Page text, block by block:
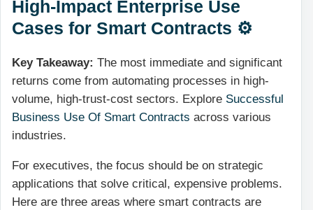
High-Impact Enterprise Use
Cases for Smart Contracts ⚙️
Key Takeaway: The most immediate and significant
returns come from automating processes in high-
volume, high-trust-cost sectors. Explore Successful
Business Use Of Smart Contracts across various
industries.
For executives, the focus should be on strategic
applications that solve critical, expensive problems.
Here are three areas where smart contracts are